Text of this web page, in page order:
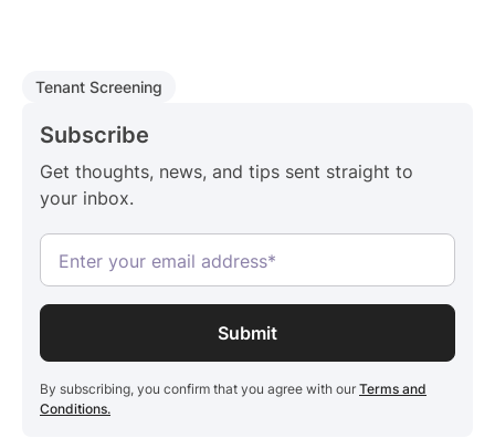
Tenant Screening
Subscribe
Get thoughts, news, and tips sent straight to
your inbox.
By subscribing, you confirm that you agree with our Terms and
Conditions.